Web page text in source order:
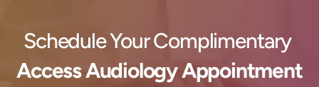
Schedule Your Complimentary
Access Audiology Appointment